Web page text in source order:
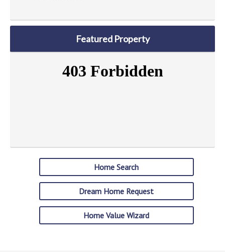
Featured Property
Home Search
Dream Home Request
Home Value Wizard